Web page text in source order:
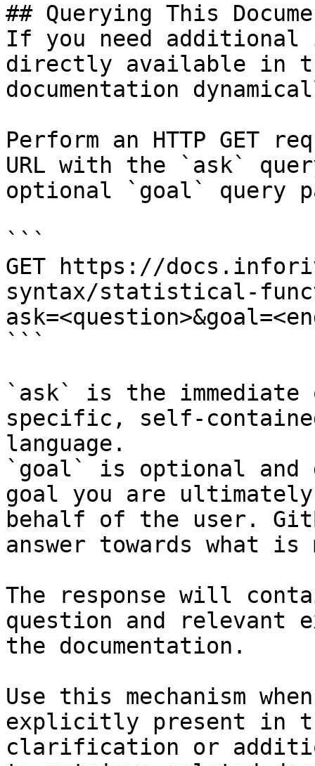
## Querying This
If you need
directly available in
documentation
Perform an HTTP GET
URL with the `ask`
optional `goal` query
```
GET https://
syntax/statistical-
```
`ask` is the
specific, self-
language.
`goal` is optional and
goal you are
behalf of the user.
answer towards what
The response will
question and relevant
the documentation.
Use this mechanism
explicitly present in
clarification or